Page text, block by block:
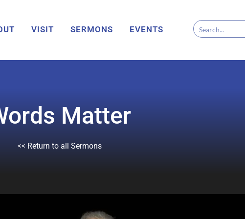
VISIT SERMONS EVENTS
Matter
<< Return to all Sermons